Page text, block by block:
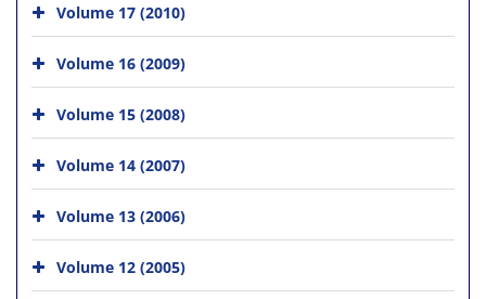
Volume 17 (2010)
Volume 16 (2009)
Volume 15 (2008)
Volume 14 (2007)
Volume 13 (2006)
Volume 12 (2005)